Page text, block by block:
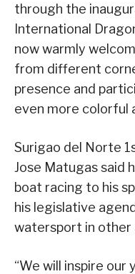
through the
International
now warmly
from different
presence and
even more colorful
Surigao del Norte
Jose Matugas said
boat racing to his
his legislative
watersport in other
“We will inspire